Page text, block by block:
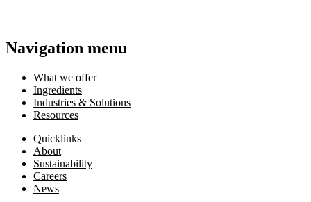
Navigation menu
What we offer
Ingredients
Industries & Solutions
Resources
Quicklinks
About
Sustainability
Careers
News